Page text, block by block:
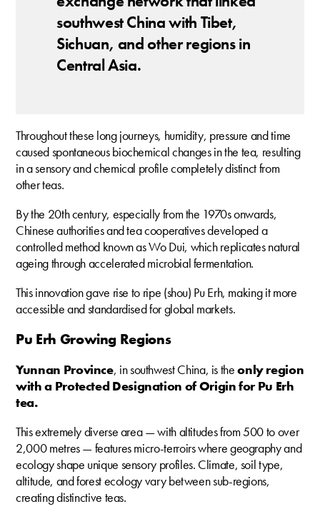
southwest China with Tibet,
Sichuan, and other regions in
Central Asia.
Throughout these long journeys, humidity, pressure and time
caused spontaneous biochemical changes in the tea, resulting
in a sensory and chemical profile completely distinct from
other teas.
By the 20th century, especially from the 1970s onwards,
Chinese authorities and tea cooperatives developed a
controlled method known as Wo Dui, which replicates natural
ageing through accelerated microbial fermentation.
This innovation gave rise to ripe (shou) Pu Erh, making it more
accessible and standardised for global markets.
Pu Erh Growing Regions
Yunnan Province, in southwest China, is theonly region
with a Protected Designation of Origin for Pu Erh
tea.
This extremely diverse area — with altitudes from 500 to over
2,000 metres — features micro-terroirs where geography and
ecology shape unique sensory profiles. Climate, soil type,
altitude, and forest ecology vary between sub-regions,
creating distinctive teas.